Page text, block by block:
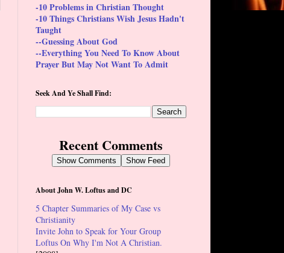
-10 Problems in Christian Thought
-10 Things Christians Wish Jesus Hadn't
Taught
--Guessing About God
--Everything You Need To Know About
Prayer But May Not Want To Admit
Seek And Ye Shall Find:
Recent Comments
Show Comments Show Feed
About John W. Loftus and DC
5 Chapter Summaries of My Case vs
Christianity
Invite John to Speak for Your Group
Loftus On Why I'm Not A Christian.